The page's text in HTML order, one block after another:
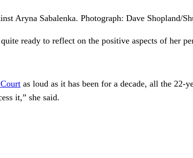
Aryna Sabalenka. Photograph: Dave Shopland/
ready to reflect on the positive aspects of her
as loud as it has been for a decade, all the 22-
it,” she said.